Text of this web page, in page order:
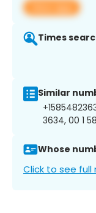
View app
Times
Similar
3634, 00 1
Whose
Click to see full